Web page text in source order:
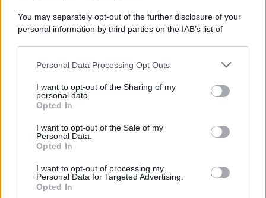
You may separately opt-out of the further disclosure of your
personal information by third parties on the IAB’s list of
This information may also be disclosed by us to third parties
disclose it to other third parties.
Please note that this website/app uses one or more Google
services and may gather and store information including but
not limited to your visit or usage behaviour. You may click to
grant or deny consent to Google and its third-party tags to
consent section.
Personal Data Processing Opt Outs
I want to opt-out of the Sharing of my
personal data.
Opted In
I want to opt-out of the Sale of my
Personal Data.
Opted In
I want to opt-out of processing my
Personal Data for Targeted Advertising.
Opted In